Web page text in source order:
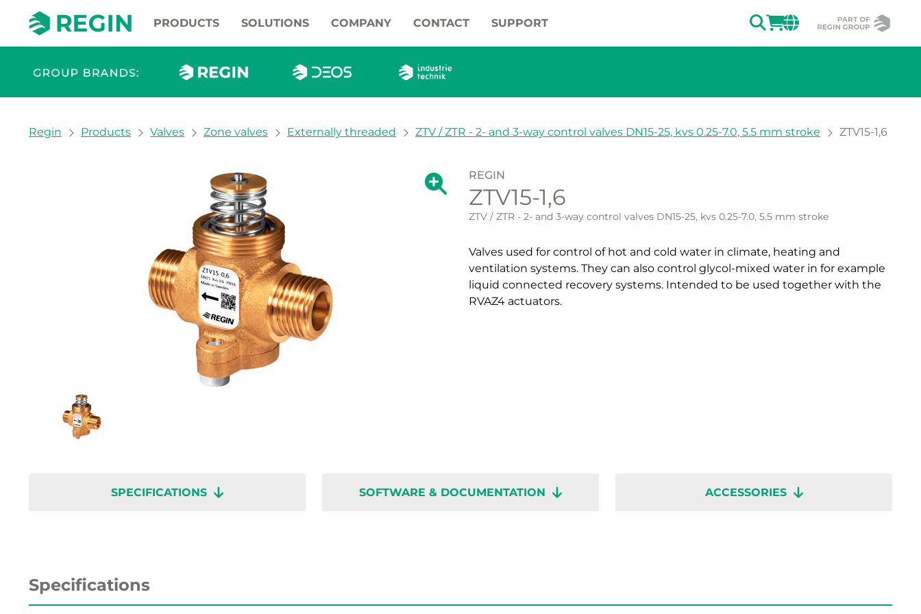
PRODUCTS SOLUTIONS COMPANY CONTACT SUPPORT SEARCH
LOGIN
CHANGE
You are here:
Regin Products Valves Zone valves Externally threaded ZTV / ZTR - 2- and 3-way control valves DN15-25, kvs 0.25-7.0, 5.5 mm stroke ZTV15-1,6
Show large version of the image.
Show large version of the image.
REGIN
ZTV15-1,6
ZTV / ZTR - 2- and 3-way control valves DN15-25, kvs 0.25-7.0, 5.5 mm stroke
Valves used for control of hot and cold water in climate, heating and
ventilation systems. They can also control glycol-mixed water in for example
liquid connected recovery systems. Intended to be used together with the
RVAZ4 actuators.
SPECIFICATIONS SOFTWARE & DOCUMENTATION ACCESSORIES
Specifications